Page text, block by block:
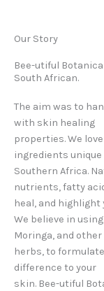
Our Story
Bee-utiful
South African.
The aim was to
with skin healing
properties. We
ingredients unique
Southern Africa.
nutrients, fatty
heal, and highlight
We believe in
Moringa, and other
herbs, to
difference to your
skin. Bee-utiful